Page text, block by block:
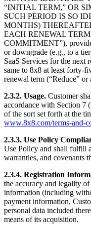
“INITIAL TERM,” OR
SUCH PERIOD IS SO
MONTHS)
EACH RENEWAL
COMMITMENT”),
or downgrade (e.g., to a
SaaS Services for the
same to 8x8 at least forty-
renewal term (“Reduce” or
2.3.2. Usage. Customer
accordance with Section 7
of the sort set forth at the
www.8x8.com/terms-and-
2.3.3. Use Policy
Use Policy and shall fulfill
warranties, and covenants
2.3.4. Registration
the accuracy and legality
information (including
payment information,
personal data included
means of its acquisition.